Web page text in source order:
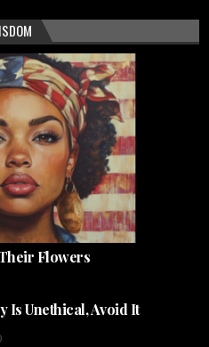
Flowers
Is Unethical, Avoid It